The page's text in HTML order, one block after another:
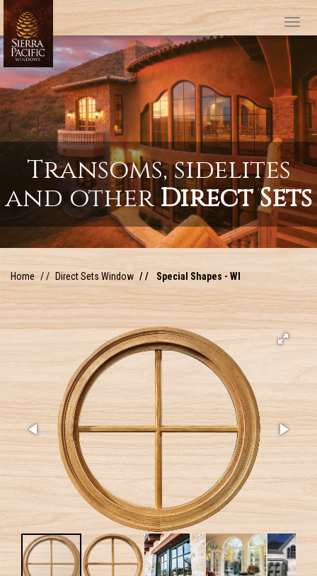
Transoms, sidelites
and otherDirect Sets
Home Direct Sets Window Special Shapes - WI